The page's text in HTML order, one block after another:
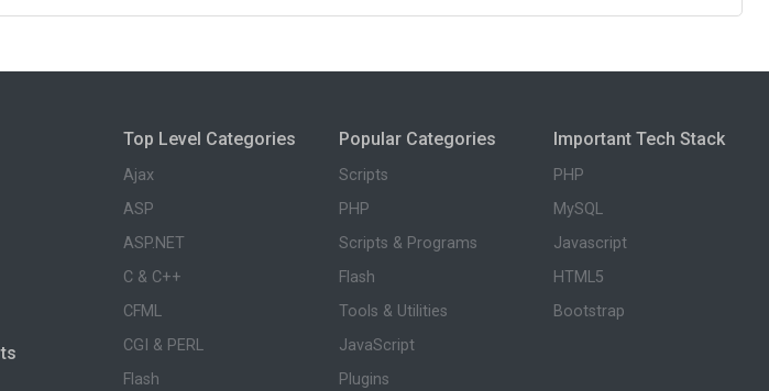
Top Level Categories
Ajax
ASP
ASP.NET
C & C++
CFML
CGI & PERL
Flash
Popular Categories
Scripts
PHP
Scripts & Programs
Flash
Tools & Utilities
JavaScript
Plugins
Important Tech Stack
PHP
MySQL
Javascript
HTML5
Bootstrap